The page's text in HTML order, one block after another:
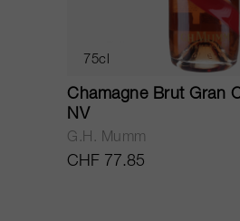
75cl
Chamagne Brut Gran
NV
G.H. Mumm
CHF 77.85